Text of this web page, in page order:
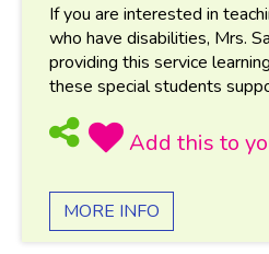
If you are interested in
who have disabilities, Mrs.
providing this service
these special students
MORE INFO